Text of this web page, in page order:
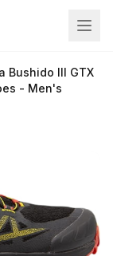
Bushido III GTX
- Men's